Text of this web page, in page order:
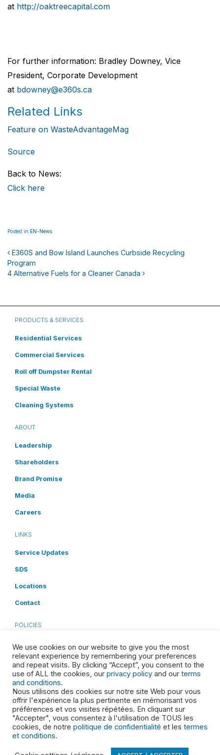
at http://oaktreecapital.com
For further information: Bradley Downey, Vice
President, Corporate Development
at bdowney@e360s.ca
Related Links
Feature on WasteAdvantageMag
Source
Back to News:
Click here
Posted in EN-News
Post navigation
E360S and Bow Island Launches Curbside Recycling
Program
4 Alternative Fuels for a Cleaner Canada
PRODUCTS & SERVICES
Residential Services
Commercial Services
Roll off Dumpster Rental
Special Waste
Cleaning Systems
ABOUT
Leadership
Shareholders
Brand Promise
Media
Careers
LINKS
Service Updates
SDS
Locations
Contact
POLICIES
Privacy Policy
Terms and Conditions
Cookies Disclosure
Accessibility
Health & Safety
We use cookies on our website to give you the most
relevant experience by remembering your preferences
and repeat visits. By clicking “Accept”, you consent to the
use of ALL the cookies, our privacy policy and our terms
and conditions.
Nous utilisons des cookies sur notre site Web pour vous
offrir l'expérience la plus pertinente en mémorisant vos
préférences et vos visites répétées. En cliquant sur
"Accepter", vous consentez à l'utilisation de TOUS les
cookies, de notre politique de confidentialité et les termes
et conditions.